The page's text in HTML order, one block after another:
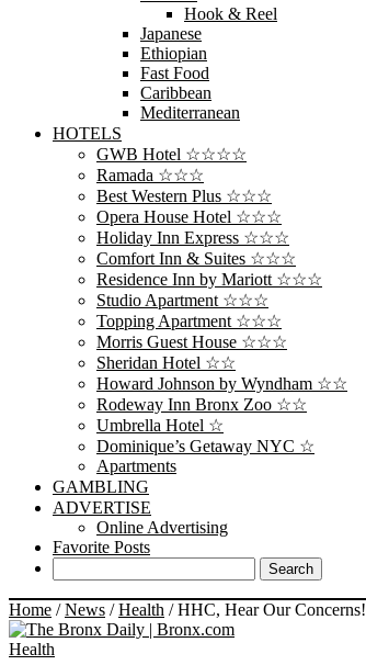
Hook & Reel
Japanese
Ethiopian
Fast Food
Caribbean
Mediterranean
HOTELS
GWB Hotel ☆☆☆☆
Ramada ☆☆☆
Best Western Plus ☆☆☆
Opera House Hotel ☆☆☆
Holiday Inn Express ☆☆☆
Comfort Inn & Suites ☆☆☆
Residence Inn by Mariott ☆☆☆
Studio Apartment ☆☆☆
Topping Apartment ☆☆☆
Morris Guest House ☆☆☆
Sheridan Hotel ☆☆
Howard Johnson by Wyndham ☆☆
Rodeway Inn Bronx Zoo ☆☆
Umbrella Hotel ☆
Dominique’s Getaway NYC ☆
Apartments
GAMBLING
ADVERTISE
Online Advertising
Favorite Posts
Home /News /Health /HHC, Hear Our Concerns!
Health